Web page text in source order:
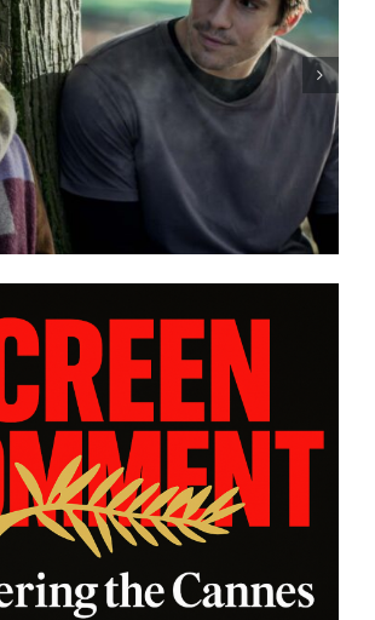
DIRECTORS’S FORTNIGHT –
With “LOW EXPECTATIONS”
Landsvik brings a story
of fame and recovery to
Cannes